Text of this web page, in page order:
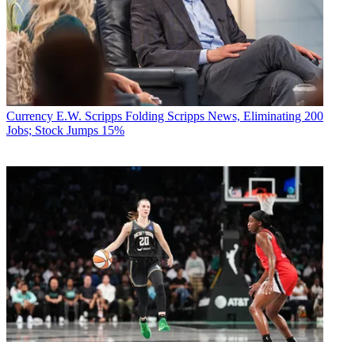
Currency E.W. Scripps Folding Scripps News, Eliminating 200
Jobs; Stock Jumps 15%